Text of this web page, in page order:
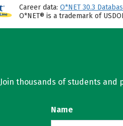
Career data: O*NET 30.3
O*NET® is a trademark of
Join thousands of students and
Name